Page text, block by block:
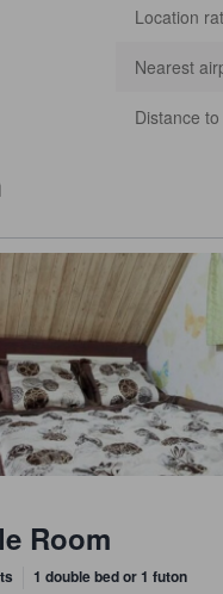
Location
Nearest
Distance
Room
1 double bed or 1 futon